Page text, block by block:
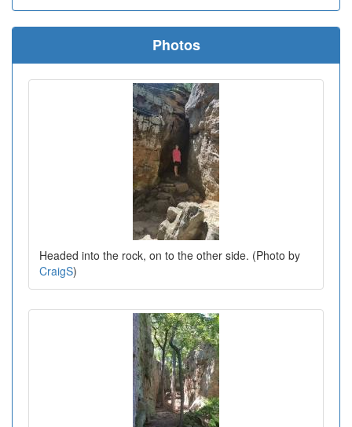
Photos
Headed into the rock, on to the other side. (Photo by
CraigS)